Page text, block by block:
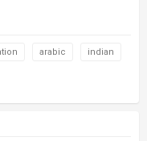
arabic indian